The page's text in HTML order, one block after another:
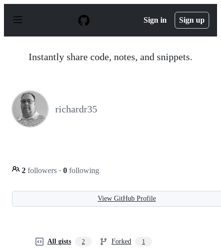
p
Sign in Sign up
Instantly share code, notes, and snippets.
richardr35
2 followers · 0 following
View GitHub Profile
All gists 2 Forked 1